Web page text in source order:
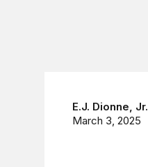
E.J. Dionne, Jr.
March 3, 2025